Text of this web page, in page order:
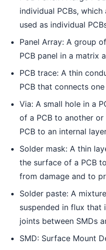
individual PCBs,
used as individual
Panel Array: A group
PCB panel in a matrix
PCB trace: A thin
PCB that connects
Via: A small hole in a
of a PCB to another
PCB to an internal
Solder mask: A thin
the surface of a PCB
from damage and to
Solder paste: A
suspended in flux that
joints between SMDs
SMD: Surface Mount